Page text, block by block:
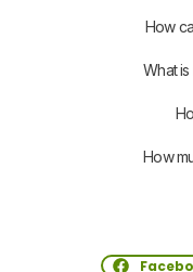
How
What
How